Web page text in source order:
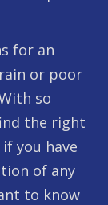
for an
or poor
so
the right
you have
of any
to know